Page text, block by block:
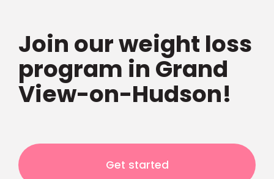
Join our weight loss
program in Grand
View-on-Hudson!
Get started